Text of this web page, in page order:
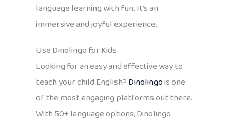
language learning with fun. It’s an
immersive and joyful experience.
Use Dinolingo for Kids
Looking for an easy and effective way to
teach your child English?Dinolingois one
of the most engaging platforms out there.
With 50+ language options, Dinolingo